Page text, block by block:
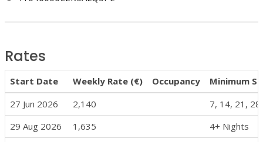
Rates
Start Date Weekly Rate (€) Occupancy
Minimum
27 Jun 2026
2,140
7, 14, 21,
29 Aug 2026
1,635
4+ Nights